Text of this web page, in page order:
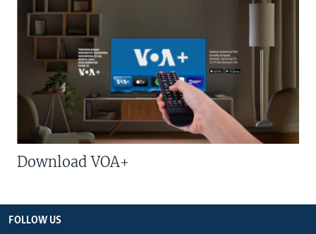
Download VOA+
FOLLOW US